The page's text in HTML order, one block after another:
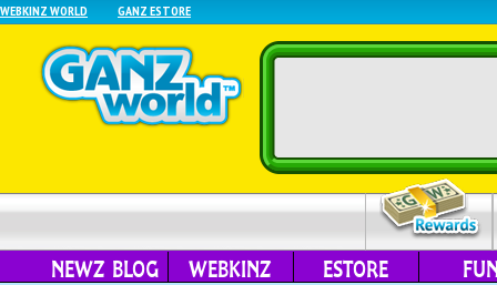
WEBKINZ WORLD GANZ ESTORE
NEWZ BLOG
WEBKINZ
ESTORE